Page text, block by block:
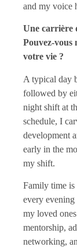
and my voice
Une carrière
Pouvez-vous
votre vie ?
A typical day
followed by
night shift at
schedule, I
development
early in the
my shift.
Family time is
every
my loved
mentorship,
networking,